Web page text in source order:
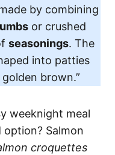
by combining
or crushed
seasonings. The
into patties
brown.”
weeknight meal
Salmon
croquettes